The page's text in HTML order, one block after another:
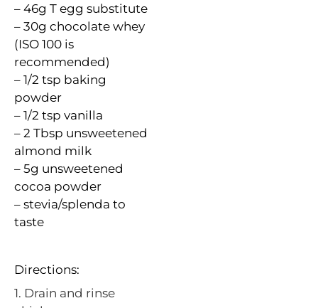
– 46g T egg substitute
– 30g chocolate whey
(ISO 100 is
recommended)
– 1/2 tsp baking
powder
– 1/2 tsp vanilla
– 2 Tbsp unsweetened
almond milk
– 5g unsweetened
cocoa powder
– stevia/splenda to
taste
Directions:
1. Drain and rinse